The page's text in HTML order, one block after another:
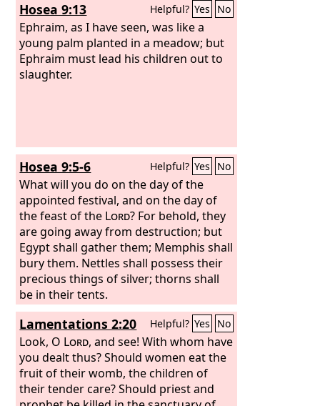
Hosea 9:13 Helpful? Yes No
Ephraim, as I have seen, was like a
young palm planted in a meadow; but
Ephraim must lead his children out to
slaughter.
Hosea 9:5-6 Helpful? Yes No
What will you do on the day of the
appointed festival, and on the day of
the feast of the Lord? For behold, they
are going away from destruction; but
Egypt shall gather them; Memphis shall
bury them. Nettles shall possess their
precious things of silver; thorns shall
be in their tents.
Lamentations 2:20 Helpful? Yes No
Look, O Lord, and see! With whom have
you dealt thus? Should women eat the
fruit of their womb, the children of
their tender care? Should priest and